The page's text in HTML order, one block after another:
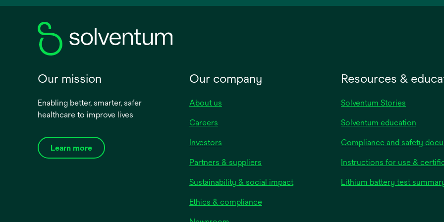
new
new
Our mission
Enabling better, smarter, safer
healthcare to improve lives
Learn more
Our company
About us
Careers
Investors
Partners & suppliers
Sustainability & social impact
Ethics & compliance
Resources &
Solventum Stories
Solventum education
Compliance and safety
Instructions for use &
Lithium battery test